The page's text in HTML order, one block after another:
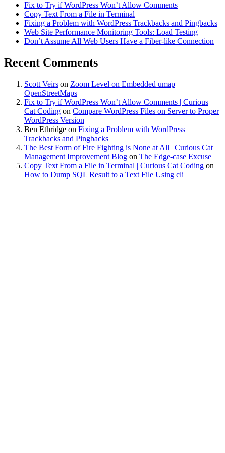
Fix to Try if WordPress Won’t Allow Comments
Copy Text From a File in Terminal
Fixing a Problem with WordPress Trackbacks and Pingbacks
Web Site Performance Monitoring Tools: Load Testing
Don’t Assume All Web Users Have a Fiber-like Connection
Recent Comments
Scott Veirs on Zoom Level on Embedded umap
OpenStreetMaps
Fix to Try if WordPress Won’t Allow Comments | Curious
Cat Coding on Compare WordPress Files on Server to Proper
WordPress Version
Ben Ethridge on Fixing a Problem with WordPress
Trackbacks and Pingbacks
The Best Form of Fire Fighting is None at All | Curious Cat
Management Improvement Blog on The Edge-case Excuse
Copy Text From a File in Terminal | Curious Cat Coding on
How to Dump SQL Result to a Text File Using cli